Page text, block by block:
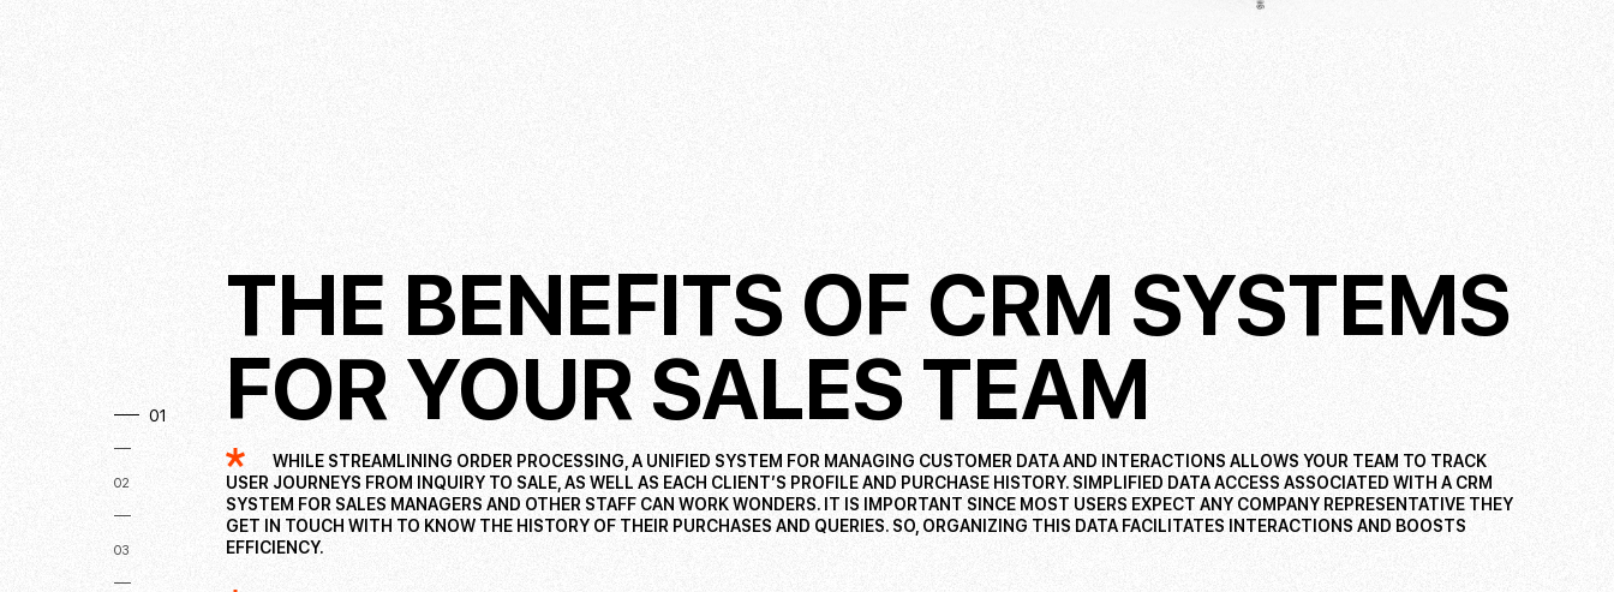
01
02
03
THE BENEFITS OF CRM SYSTEMS
FOR YOUR SALES TEAM
WHILE STREAMLINING ORDER PROCESSING, A UNIFIED SYSTEM FOR MANAGING CUSTOMER DATA AND INTERACTIONS ALLOWS YOUR TEAM TO TRACK
USER JOURNEYS FROM INQUIRY TO SALE, AS WELL AS EACH CLIENT’S PROFILE AND PURCHASE HISTORY. SIMPLIFIED DATA ACCESS ASSOCIATED WITH A CRM
SYSTEM FOR SALES MANAGERS AND OTHER STAFF CAN WORK WONDERS. IT IS IMPORTANT SINCE MOST USERS EXPECT ANY COMPANY REPRESENTATIVE THEY
GET IN TOUCH WITH TO KNOW THE HISTORY OF THEIR PURCHASES AND QUERIES. SO, ORGANIZING THIS DATA FACILITATES INTERACTIONS AND BOOSTS
EFFICIENCY.